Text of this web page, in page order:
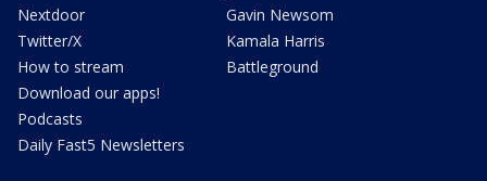
Nextdoor
Twitter/X
How to stream
Download our apps!
Podcasts
Daily Fast5 Newsletters
Gavin Newsom
Kamala Harris
Battleground